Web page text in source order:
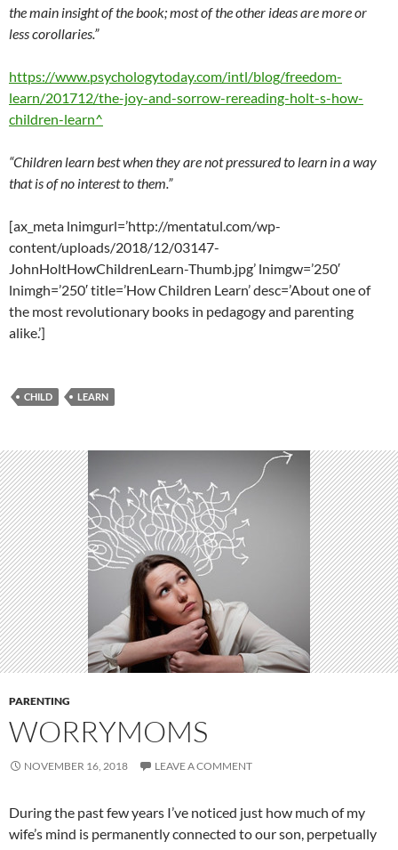
the main insight of the book; most of the other ideas are more or
less corollaries.”
https://www.psychologytoday.com/intl/blog/freedom-
learn/201712/the-joy-and-sorrow-rereading-holt-s-how-
children-learn^
“Children learn best when they are not pressured to learn in a way
that is of no interest to them.”
[ax_meta lnimgurl=’http://mentatul.com/wp-
content/uploads/2018/12/03147-
JohnHoltHowChildrenLearn-Thumb.jpg’ lnimgw=’250′
lnimgh=’250′ title=’How Children Learn’ desc=’About one of
the most revolutionary books in pedagogy and parenting
alike.’]
CHILD LEARN
PARENTING
WORRYMOMS
NOVEMBER 16, 2018 LEAVE A COMMENT
During the past few years I’ve noticed just how much of my
wife’s mind is permanently connected to our son, perpetually